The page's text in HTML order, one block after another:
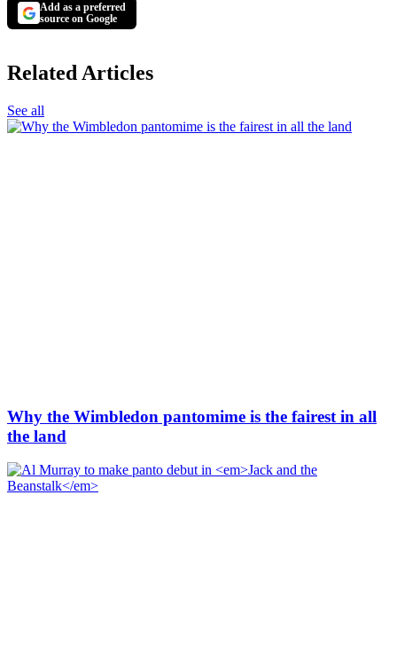
Add as a preferred
source on Google
Related Articles
See all
Why the Wimbledon pantomime is the fairest in all
the land